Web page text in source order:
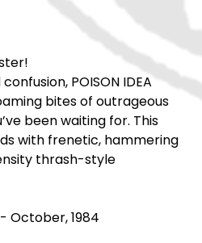
POISON IDEA
bites of outrageous
been waiting for. This
with frenetic, hammering
thrash-style
- October, 1984